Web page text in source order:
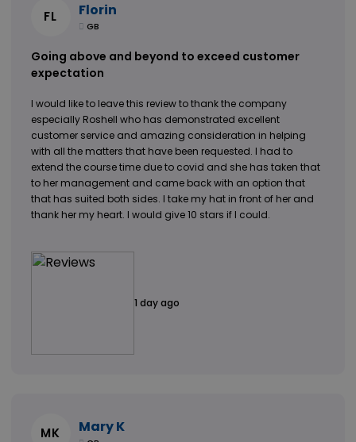
FL Florin
GB
Going above and beyond to exceed customer
expectation
I would like to leave this review to thank the company
especially Roshell who has demonstrated excellent
customer service and amazing consideration in helping
with all the matters that have been requested. I had to
extend the course time due to covid and she has taken that
to her management and came back with an option that
that has suited both sides. I take my hat in front of her and
thank her my heart. I would give 10 stars if I could.
1 day ago
MK Mary K